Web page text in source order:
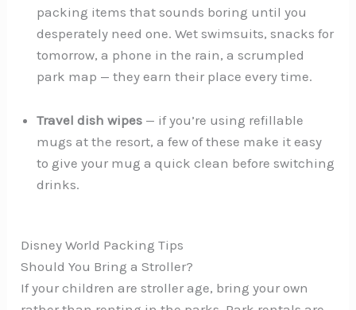
packing items that sounds boring until you
desperately need one. Wet swimsuits, snacks for
tomorrow, a phone in the rain, a scrumpled
park map — they earn their place every time.
Travel dish wipes — if you’re using refillable
mugs at the resort, a few of these make it easy
to give your mug a quick clean before switching
drinks.
Disney World Packing Tips
Should You Bring a Stroller?
If your children are stroller age, bring your own